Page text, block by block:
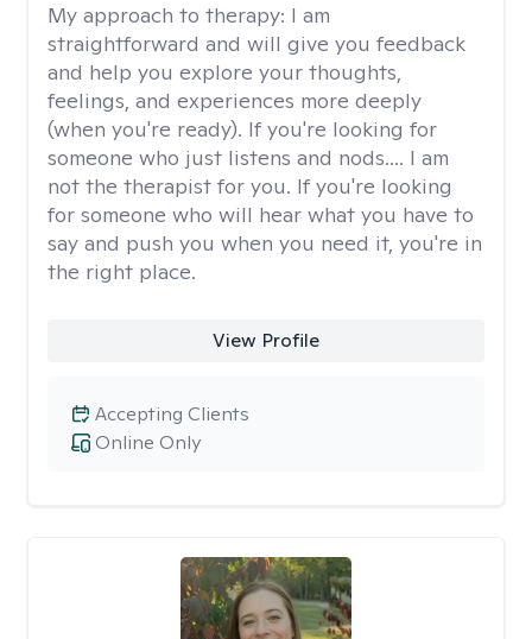
My approach to therapy: I am
straightforward and will give you feedback
and help you explore your thoughts,
feelings, and experiences more deeply
(when you're ready). If you're looking for
someone who just listens and nods.... I am
not the therapist for you. If you're looking
for someone who will hear what you have to
say and push you when you need it, you're in
the right place.
View Profile
Online Only
Accepting Clients